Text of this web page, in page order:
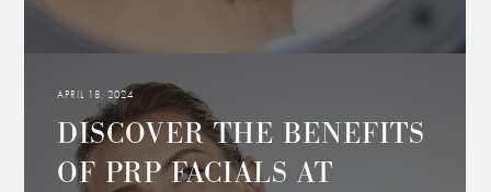
APRIL 18, 2024
DISCOVER THE BENEFITS
OF PRP FACIALS AT